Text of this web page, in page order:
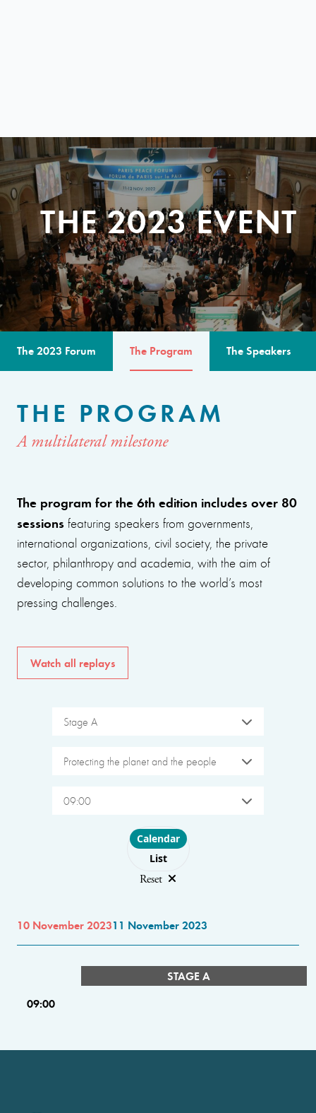
THE 2023 EVENT
The 2023 Forum The Program The Speakers
THE PROGRAM
A multilateral milestone
The program for the 6th edition includes over 80
sessions featuring speakers from governments,
international organizations, civil society, the private
sector, philanthropy and academia, with the aim of
developing common solutions to the world’s most
pressing challenges.
Watch all replays
Stage A
Protecting the planet and the people
09:00
Choose layout
Calendar
List
Reset
10 November 202311 November 2023
STAGE A
09:00